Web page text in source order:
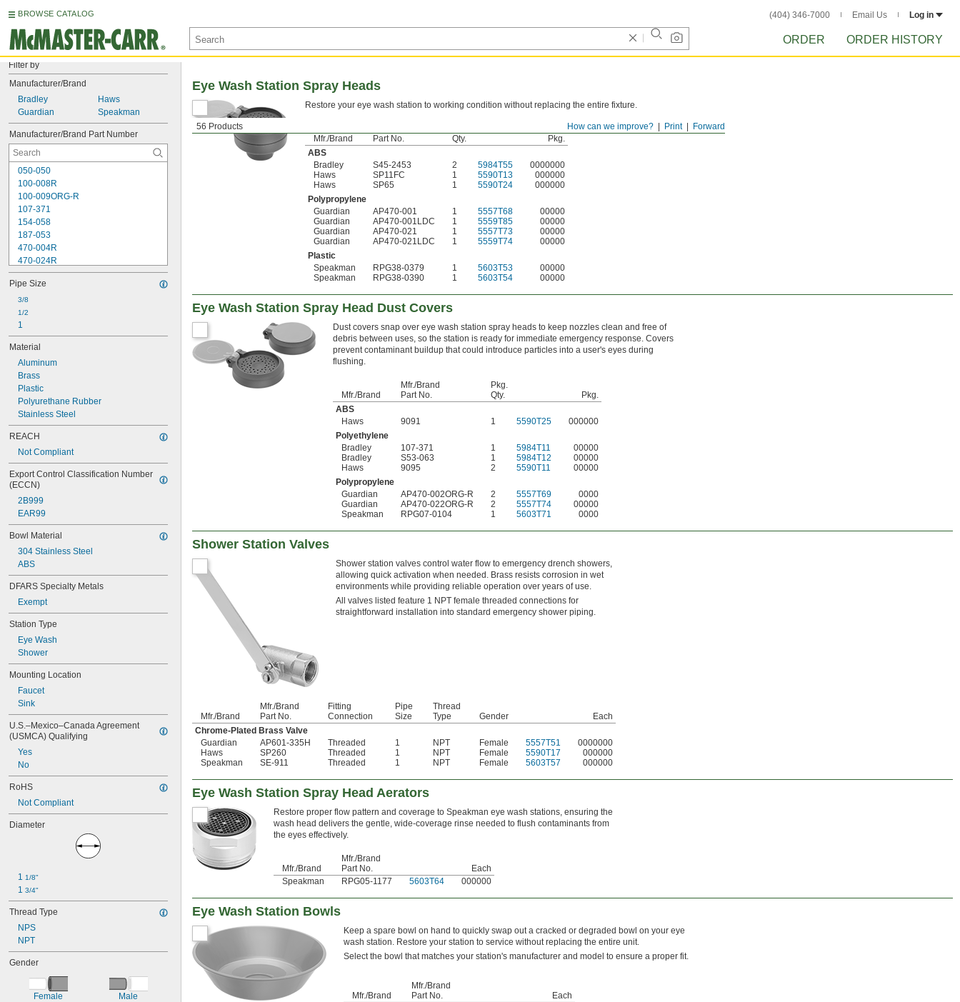
BROWSE CATALOG (404) 346-7000 Email Us Log in
ORDER ORDER HISTORY
Filter by
Manufacturer/Brand
Bradley
Guardian
Haws
Speakman
Manufacturer/Brand Part Number
050-050
100-008R
100-009ORG-R
107-371
154-058
187-053
470-004R
470-024R
9091
9095
AP450-032
AP450-048
AP470-001
AP470-001LDC
AP470-002ORG-R
AP470-021
AP470-021LDC
AP470-022ORG-R
Pipe Size
3/8
1/2
1
Material
Aluminum
Brass
Plastic
Polyurethane Rubber
Stainless Steel
REACH
Not Compliant
Export Control Classification Number
(ECCN)
2B999
EAR99
Bowl Material
304 Stainless Steel
ABS
DFARS Specialty Metals
Exempt
Station Type
Eye Wash
Shower
Mounting Location
Faucet
Sink
U.S.–Mexico–Canada Agreement
(USMCA) Qualifying
Yes
No
RoHS
Not Compliant
Diameter
1 1/8"
1 3/4"
Thread Type
NPS
NPT
Gender
Female Male
Forward
Print
How can we improve?
56 Products
Eye Wash Station Spray Heads
Restore your eye wash station to working condition without replacing the entire fixture.
Mfr./Brand
Part No.
Qty.
Pkg.
ABS
Bradley
S45-2453 2 5984T55
0000000
Haws
SP11FC 1 5590T13
000000
Haws
SP65 1 5590T24
000000
Polypropylene
Guardian
AP470-001 1 5557T68
00000
Guardian
AP470-001LDC 1 5559T85
00000
Guardian
AP470-021 1 5557T73
00000
Guardian
AP470-021LDC 1 5559T74
00000
Plastic
Speakman
RPG38-0379 1 5603T53
00000
Speakman
RPG38-0390 1 5603T54 00000
Eye Wash Station Spray Head Dust Covers
Dust covers snap over eye wash station spray heads to keep nozzles clean and free of
debris between uses, so the station is ready for immediate emergency response. Covers
prevent contaminant buildup that could introduce particles into a user's eyes during
flushing.
Mfr./Brand
Mfr./Brand
Part No.
Pkg.
Qty.
Pkg.
ABS
Haws
9091 1 5590T25
000000
Polyethylene
Bradley
107-371 1 5984T11
00000
Bradley
S53-063 1 5984T12
00000
Haws
9095 2 5590T11
00000
Polypropylene
Guardian
AP470-002ORG-R 2 5557T69
0000
Guardian
AP470-022ORG-R 2 5557T74
00000
Speakman
RPG07-0104 1 5603T71 0000
Shower Station Valves
Shower station valves control water flow to emergency drench showers,
allowing quick activation when needed. Brass resists corrosion in wet
environments while providing reliable operation over years of use.
All valves listed feature 1 NPT female threaded connections for
straightforward installation into standard emergency shower piping.
Mfr./Brand
Mfr./Brand
Part No.
Fitting
Connection
Pipe
Size
Thread
Type
Gender
Each
Chrome-Plated Brass Valve
Guardian
AP601-335H Threaded 1 NPT Female 5557T51
0000000
Haws
SP260 Threaded 1 NPT Female 5590T17
000000
Speakman
SE-911 Threaded 1 NPT Female 5603T57 000000
Eye Wash Station Spray Head Aerators
Restore proper flow pattern and coverage to Speakman eye wash stations, ensuring the
wash head delivers the gentle, wide-coverage rinse needed to flush contaminants from
the eyes effectively.
Mfr./Brand
Mfr./Brand
Part No.
Each
Speakman
RPG05-1177 5603T64 000000
Eye Wash Station Bowls
Keep a spare bowl on hand to quickly swap out a cracked or degraded bowl on your eye
wash station. Restore your station to service without replacing the entire unit.
Select the bowl that matches your station's manufacturer and model to ensure a proper fit.
Mfr./Brand
Mfr./Brand
Part No.
Each